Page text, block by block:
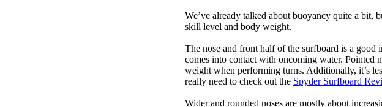
We’ve already talked about buoyancy quite a bit,
skill level and body weight.
The nose and front half of the surfboard is a
comes into contact with oncoming water. Pointed
weight when performing turns. Additionally, it’s
really need to check out the Spyder Surfboard
Wider and rounded noses are mostly about